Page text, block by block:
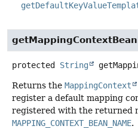
protected String
Returns the MappingContext
register a default mapping
registered with the returned
MAPPING_CONTEXT_BEAN_NAME.